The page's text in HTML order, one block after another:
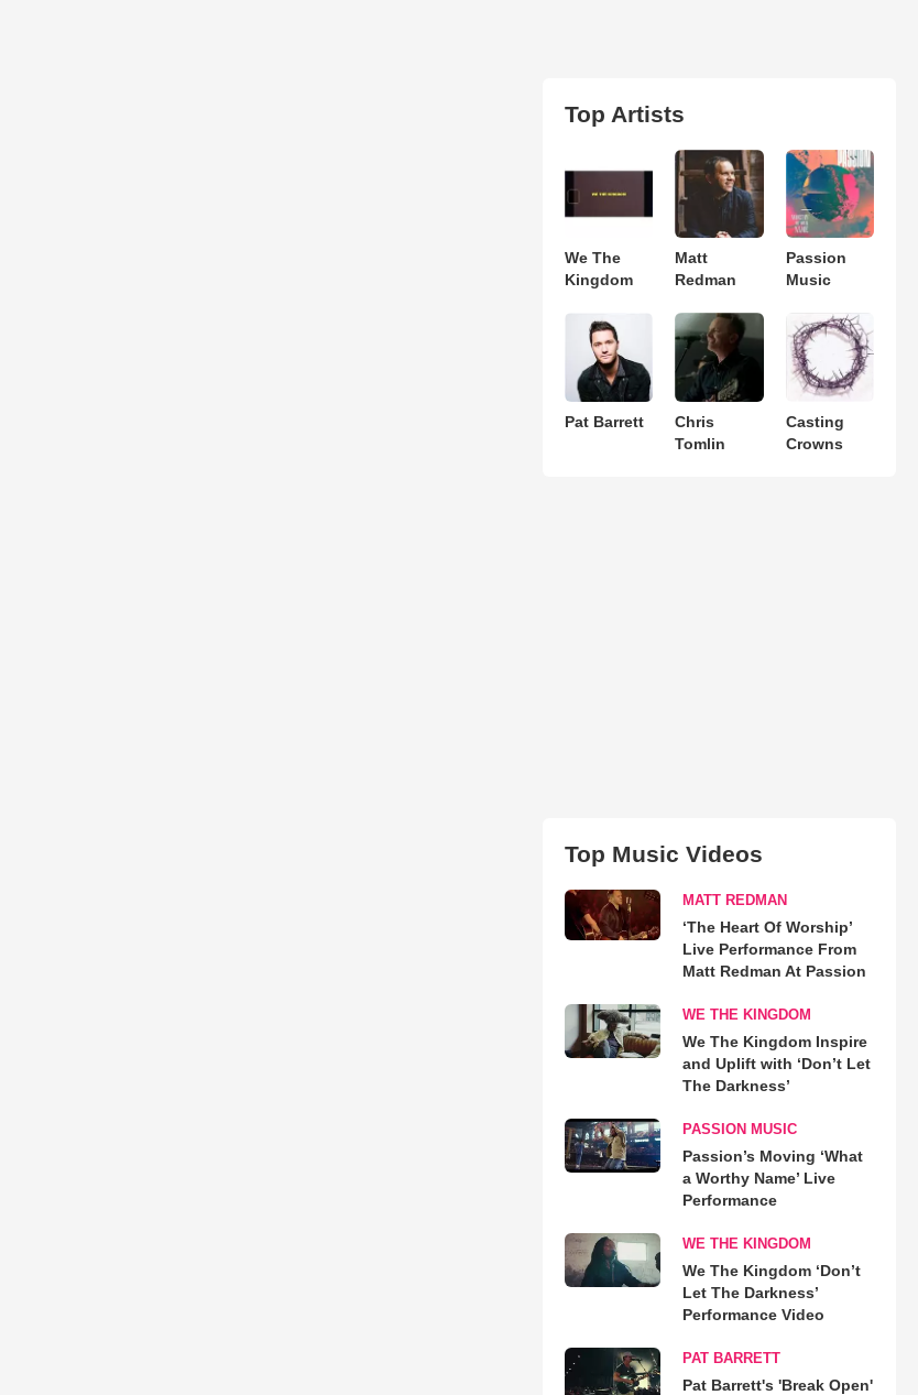
Top Artists
We The
Kingdom
Matt
Redman
Passion
Music
Pat Barrett
Chris
Tomlin
Casting
Crowns
Top Music Videos
MATT REDMAN
‘The Heart Of Worship’
Live Performance From
Matt Redman At Passion
WE THE KINGDOM
We The Kingdom Inspire
and Uplift with ‘Don’t Let
The Darkness’
PASSION MUSIC
Passion’s Moving ‘What
a Worthy Name’ Live
Performance
WE THE KINGDOM
We The Kingdom ‘Don’t
Let The Darkness’
Performance Video
PAT BARRETT
Pat Barrett's 'Break Open'